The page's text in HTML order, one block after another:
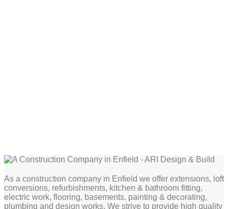
As a construction company in Enfield we offer extensions, loft
conversions, refurbishments, kitchen & bathroom fitting,
electric work, flooring, basements, painting & decorating,
plumbing and design works. We strive to provide high quality